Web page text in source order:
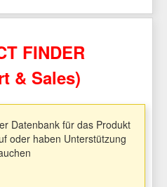
FINDER
& Sales)
Datenbank für das Produkt
oder haben Unterstützung